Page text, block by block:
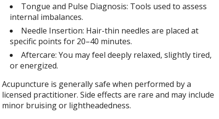
Tongue and Pulse Diagnosis: Tools used to assess
internal imbalances.
Needle Insertion: Hair-thin needles are placed at
specific points for 20–40 minutes.
Aftercare: You may feel deeply relaxed, slightly tired,
or energized.
Acupuncture is generally safe when performed by a
licensed practitioner. Side effects are rare and may include
minor bruising or lightheadedness.